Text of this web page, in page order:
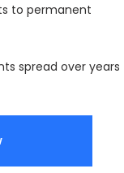
to permanent
spread over years